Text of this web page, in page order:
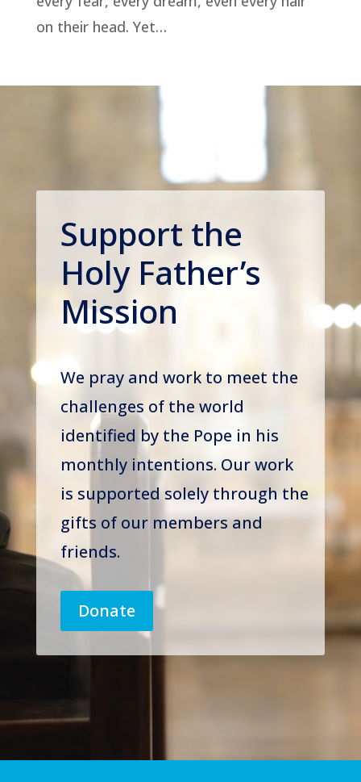
on their head. Yet…
Support the
Holy Father’s
Mission
We pray and work to meet the
challenges of the world
identified by the Pope in his
monthly intentions. Our work
is supported solely through the
gifts of our members and
friends.
Donate